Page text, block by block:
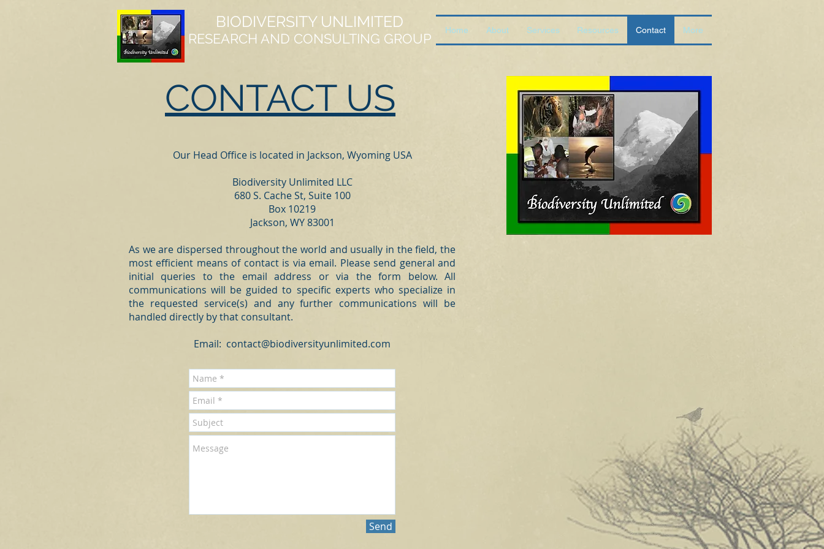
BIODIVERSITY UNLIMITED
RESEARCH AND CONSULTING GROUP
Home About Services Resources Contact More
Our Head Office is located in Jackson, Wyoming USA
Biodiversity Unlimited LLC
680 S. Cache St, Suite 100
Box 10219
Jackson, WY 83001
As we are dispersed throughout the world and usually in the field, the
most efficient means of contact is via email. Please send general and
initial queries to the email address or via the form below. All
communications will be guided to specific experts who specialize in
the requested service(s) and any further communications will be
handled directly by that consultant.
Email: contact@biodiversityunlimited.com
CONTACT US
Send